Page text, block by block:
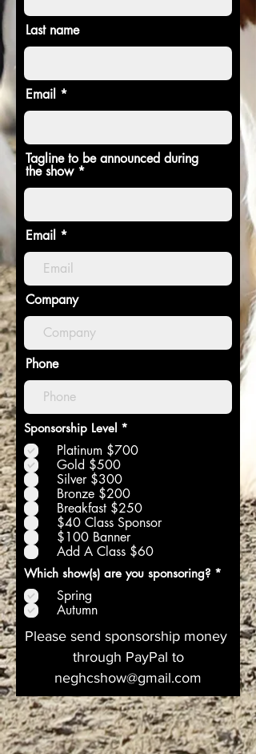
Last name
Email
Tagline to be announced during
the show
Email
Company
Phone
Sponsorship Level *
l
a
t
o
i
r
e
Platinum $700
Gold $500
Silver $300
Bronze $200
Breakfast $250
$40 Class Sponsor
$100 Banner
Add A Class $60
Which show(s) are you sponsoring? *
a
t
e
Spring
Autumn
Please send sponsorship money
through PayPal to
neghcshow@gmail.com